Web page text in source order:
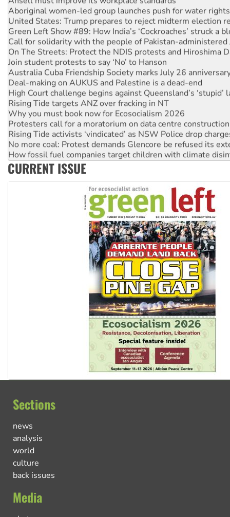
United States: Trump prepares to reject midterm election
Green Left Show #89: How India’s ‘Cockroaches’ struck a
Call for solidarity with the people of Pakistan-administered
On The Streets: Protect the NDIS protests and Hiroshima
Join student protests to say ‘No’ to Hanson
Australia Cuba Friendship Society marks July 26
Deal-making on AUKUS and Palestine is a dead-end
High Court challenge begins against Queensland’s ‘stupid’
Rising Tide targets ANZ over fracking in NT
Why you must book now for Ecosocialism 2026
Protesters call for a moratorium on data centre construction
Rising Tide activists ‘vindicated’ as NSW Police drop
No more coal: Protest demands Glencore be refused its
How fossil fuel companies target children with climate
Disrupt Burrup Hub welcomes WA Supreme Court ruling
Peru: Far-right Fujimori sworn in as president, amid
CURRENT ISSUE
Sections
news
analysis
world
culture
back issues
Media